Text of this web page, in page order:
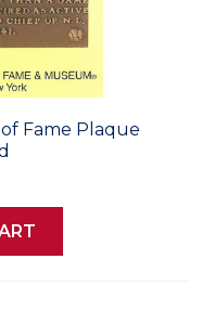
Fame Plaque